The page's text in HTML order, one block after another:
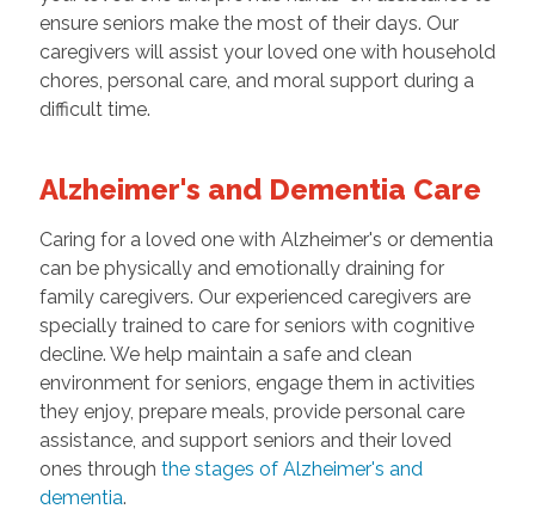
ensure seniors make the most of their days. Our
caregivers will assist your loved one with household
chores, personal care, and moral support during a
difficult time.
Alzheimer's and Dementia Care
Caring for a loved one with Alzheimer's or dementia
can be physically and emotionally draining for
family caregivers. Our experienced caregivers are
specially trained to care for seniors with cognitive
decline. We help maintain a safe and clean
environment for seniors, engage them in activities
they enjoy, prepare meals, provide personal care
assistance, and support seniors and their loved
ones through the stages of Alzheimer's and
dementia.